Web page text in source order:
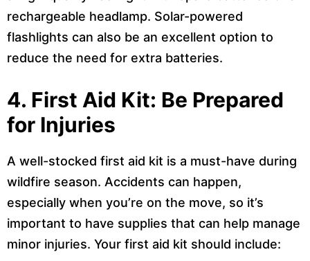
rechargeable headlamp. Solar-powered
flashlights can also be an excellent option to
reduce the need for extra batteries.
4. First Aid Kit: Be Prepared
for Injuries
A well-stocked first aid kit is a must-have during
wildfire season. Accidents can happen,
especially when you’re on the move, so it’s
important to have supplies that can help manage
minor injuries. Your first aid kit should include: